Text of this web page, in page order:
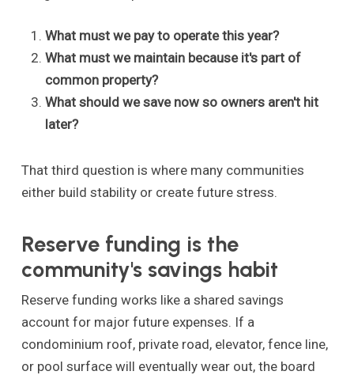
What must we pay to operate this year?
What must we maintain because it's part of
common property?
What should we save now so owners aren't hit
later?
That third question is where many communities
either build stability or create future stress.
Reserve funding is the
community's savings habit
Reserve funding works like a shared savings
account for major future expenses. If a
condominium roof, private road, elevator, fence line,
or pool surface will eventually wear out, the board